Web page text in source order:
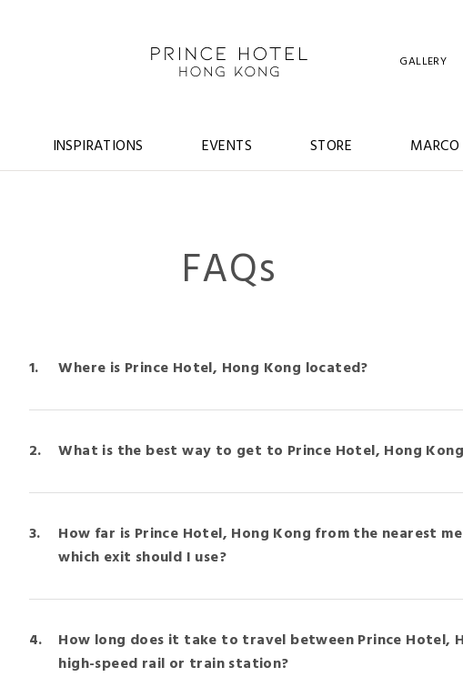
GALLERY
INSPIRATIONS EVENTS STORE
FAQs
Where is Prince Hotel, Hong Kong located?
What is the best way to get to Prince Hotel, Hong
How far is Prince Hotel, Hong Kong from the nearest
which exit should I use?
How long does it take to travel between Prince Hotel,
high-speed rail or train station?